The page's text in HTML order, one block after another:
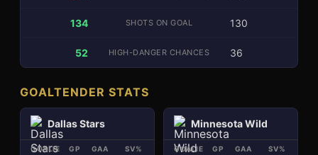
134 SHOTS ON GOAL 130
52 HIGH-DANGER CHANCES 36
GOALTENDER STATS
Dallas Stars
GOALIE GP GAA SV%
Minnesota Wild
GOALIE GP GAA SV%